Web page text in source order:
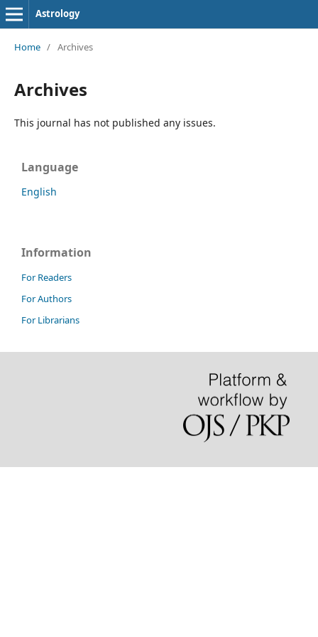
Astrology
Home / Archives
Archives
This journal has not published any issues.
Language
English
Information
For Readers
For Authors
For Librarians